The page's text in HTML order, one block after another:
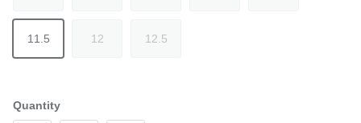
11.5 12 12.5
Quantity